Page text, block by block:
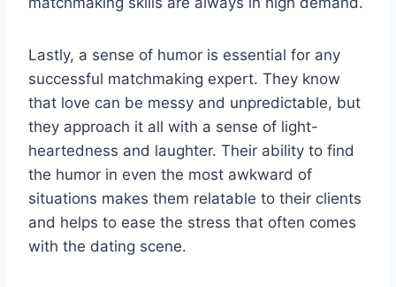
Lastly, a sense of humor is⁤ essential for⁤ any‍
successful matchmaking expert.‍ They⁤ know
⁢that love can be messy and ⁢unpredictable, but⁢
they​ approach it‍ all with a sense of light-
heartedness and laughter. ‍Their ‍ability to​ find
the‍ humor ​in ‌even the most awkward of
situations makes them ‌relatable to their clients
and helps⁢ to ease the stress that often comes
with‌ the dating ‌scene.